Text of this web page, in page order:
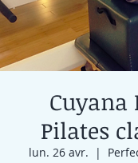
Cuyana
Pilates
lun. 26 avr.
  |